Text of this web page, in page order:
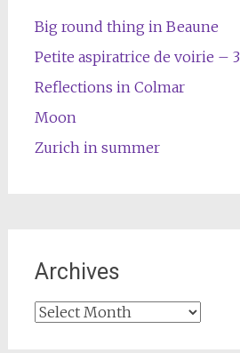
Big round thing in Beaune
Petite aspiratrice de voirie – 3
Reflections in Colmar
Moon
Zurich in summer
Archives
Archives